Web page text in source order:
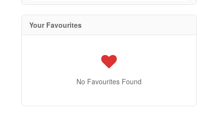
Your Favourites
No Favourites Found